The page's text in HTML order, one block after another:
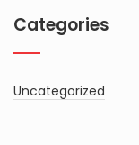
Categories
Uncategorized